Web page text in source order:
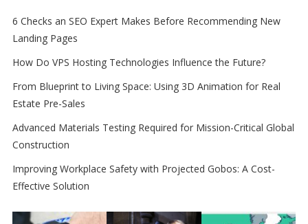
6 Checks an SEO Expert Makes Before Recommending New
Landing Pages
How Do VPS Hosting Technologies Influence the Future?
From Blueprint to Living Space: Using 3D Animation for Real
Estate Pre-Sales
Advanced Materials Testing Required for Mission-Critical Global
Construction
Improving Workplace Safety with Projected Gobos: A Cost-
Effective Solution